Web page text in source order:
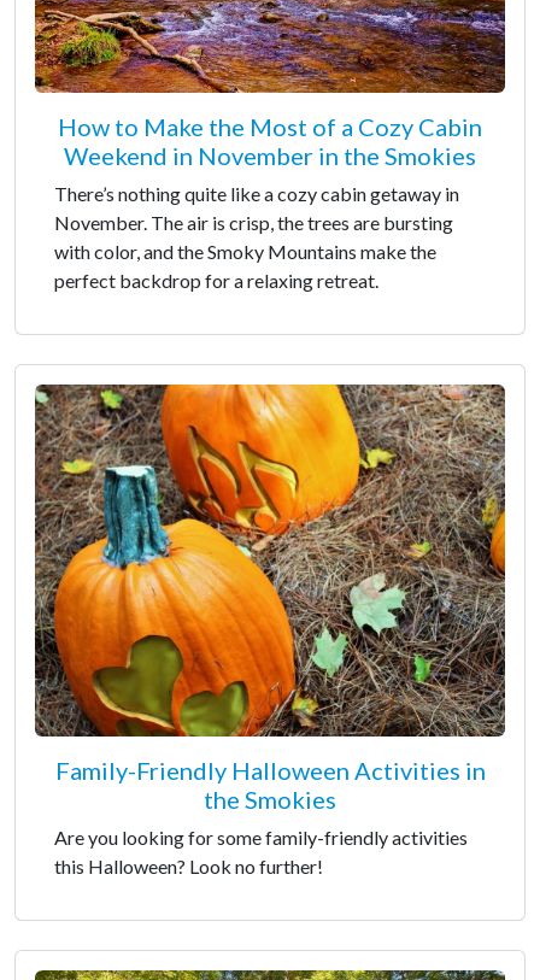
How to Make the Most of a Cozy Cabin
Weekend in November in the Smokies
There’s nothing quite like a cozy cabin getaway in
November. The air is crisp, the trees are bursting
with color, and the Smoky Mountains make the
perfect backdrop for a relaxing retreat.
Family-Friendly Halloween Activities in
the Smokies
Are you looking for some family-friendly activities
this Halloween? Look no further!